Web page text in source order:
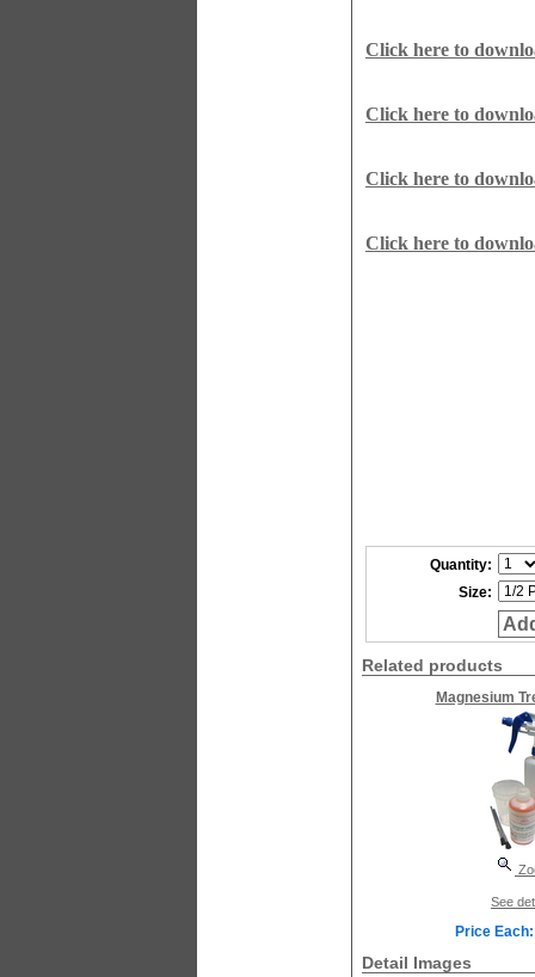
Click here to
Click here to
Click here to
Click here to
Quantity:
Size:
Related products
Magnesium
See
Price
Detail Images